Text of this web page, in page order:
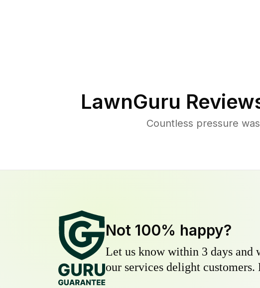
LawnGuru
Countless pressure
Not 100% happy?
Let us know within 3 days and
our services delight